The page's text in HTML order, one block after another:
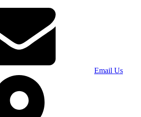
Email Us